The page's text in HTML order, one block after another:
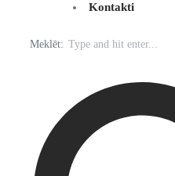
Kontakti
Meklēt: